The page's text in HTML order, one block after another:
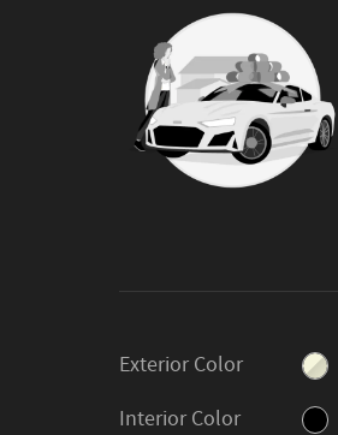
Exterior Color
Interior Color